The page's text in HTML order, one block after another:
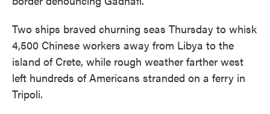
Two ships braved churning seas Thursday to whisk
4,500 Chinese workers away from Libya to the
island of Crete, while rough weather farther west
left hundreds of Americans stranded on a ferry in
Tripoli.